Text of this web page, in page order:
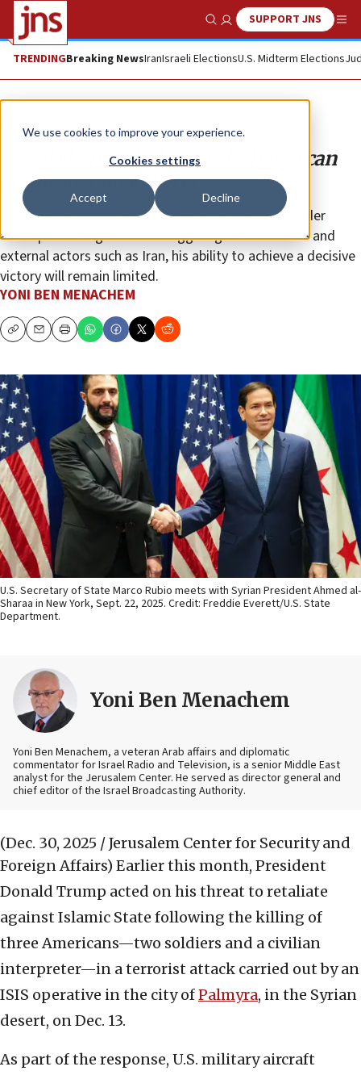
We use cookies to improve your experience.
Cookies settings
Accept Decline
Show SearchSUPPORT JNS
TRENDINGBreaking NewsIranIsraeli ElectionsU.S. Midterm Elections
Analysis
Israel skeptical Ahmed al-Sharaa can
eradicate ISIS in Syria
In Israel, it is believed that as long as the Syrian leader
attempts to wage a dual struggle against both ISIS and
external actors such as Iran, his ability to achieve a decisive
victory will remain limited.
YONI BEN MENACHEM
CopyEmailPrint
U.S. Secretary of State Marco Rubio meets with Syrian President Ahmed al-
Sharaa in New York, Sept. 22, 2025. Credit: Freddie Everett/U.S. State
Department.
Yoni Ben Menachem
Yoni Ben Menachem, a veteran Arab affairs and diplomatic
commentator for Israel Radio and Television, is a senior Middle East
analyst for the Jerusalem Center. He served as director general and
chief editor of the Israel Broadcasting Authority.
(Dec. 30, 2025 / Jerusalem Center for Security and
Foreign Affairs) Earlier this month, President
Donald Trump acted on his threat to retaliate
against Islamic State following the killing of
three Americans—two soldiers and a civilian
interpreter—in a terrorist attack carried out by an
ISIS operative in the city ofPalmyra, in the Syrian
desert, on Dec. 13.
As part of the response, U.S. military aircraft